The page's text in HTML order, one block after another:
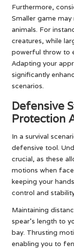
Furthermore,
Smaller game
animals. For
creatures, while
powerful throw to
Adapting your
significantly
scenarios.
Defensive
Protection
In a survival
defensive tool.
crucial, as these
motions when
keeping your
control and
Maintaining
spear’s length to
bay. Thrusting
enabling you to